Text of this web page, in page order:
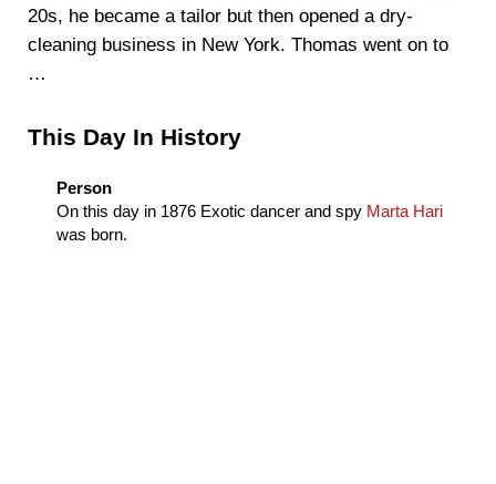
20s, he became a tailor but then opened a dry-
cleaning business in New York. Thomas went on to
…
Sidebar
This Day In History
Person
On this day in 1876 Exotic dancer and spy Marta Hari
was born.